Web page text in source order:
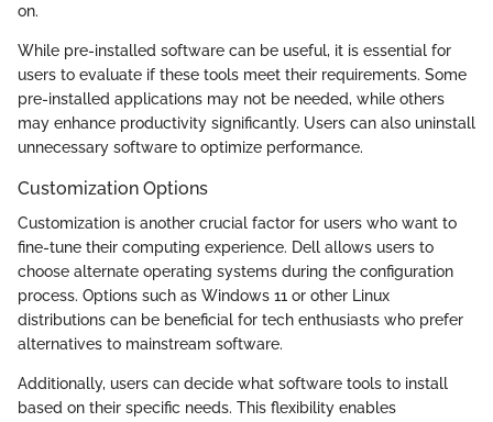
on.
While pre-installed software can be useful, it is essential for
users to evaluate if these tools meet their requirements. Some
pre-installed applications may not be needed, while others
may enhance productivity significantly. Users can also uninstall
unnecessary software to optimize performance.
Customization Options
Customization is another crucial factor for users who want to
fine-tune their computing experience. Dell allows users to
choose alternate operating systems during the configuration
process. Options such as Windows 11 or other Linux
distributions can be beneficial for tech enthusiasts who prefer
alternatives to mainstream software.
Additionally, users can decide what software tools to install
based on their specific needs. This flexibility enables